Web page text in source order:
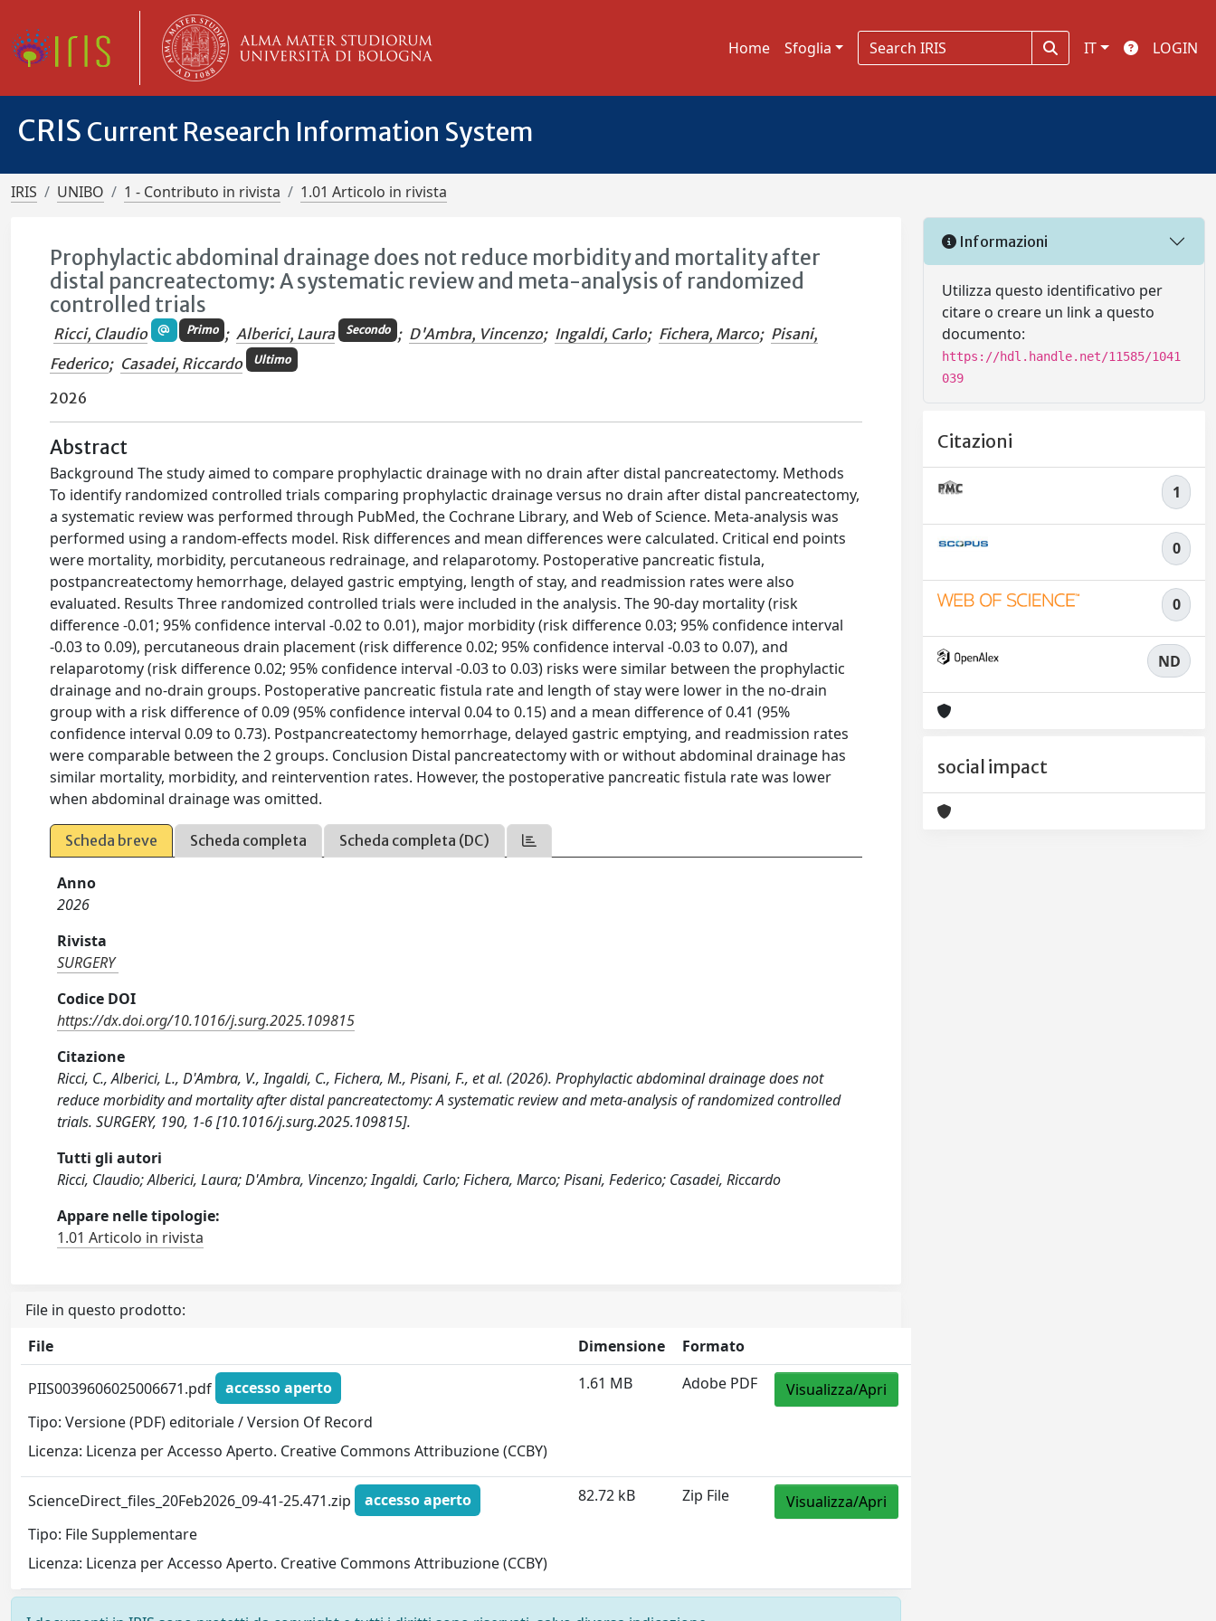
Home Sfoglia IT LOGIN
CRIS Current Research Information System
IRIS UNIBO 1 - Contributo in rivista 1.01 Articolo in rivista
Prophylactic abdominal drainage does not reduce morbidity and mortality after
distal pancreatectomy: A systematic review and meta-analysis of randomized
controlled trials
Ricci, Claudio Primo ; Alberici, Laura Secondo ; D'Ambra, Vincenzo; Ingaldi, Carlo; Fichera, Marco; Pisani,
Federico; Casadei, Riccardo Ultimo
2026
Abstract
Background The study aimed to compare prophylactic drainage with no drain after distal pancreatectomy. Methods
To identify randomized controlled trials comparing prophylactic drainage versus no drain after distal pancreatectomy,
a systematic review was performed through PubMed, the Cochrane Library, and Web of Science. Meta-analysis was
performed using a random-effects model. Risk differences and mean differences were calculated. Critical end points
were mortality, morbidity, percutaneous redrainage, and relaparotomy. Postoperative pancreatic fistula,
postpancreatectomy hemorrhage, delayed gastric emptying, length of stay, and readmission rates were also
evaluated. Results Three randomized controlled trials were included in the analysis. The 90-day mortality (risk
difference -0.01; 95% confidence interval -0.02 to 0.01), major morbidity (risk difference 0.03; 95% confidence interval
-0.03 to 0.09), percutaneous drain placement (risk difference 0.02; 95% confidence interval -0.03 to 0.07), and
relaparotomy (risk difference 0.02; 95% confidence interval -0.03 to 0.03) risks were similar between the prophylactic
drainage and no-drain groups. Postoperative pancreatic fistula rate and length of stay were lower in the no-drain
group with a risk difference of 0.09 (95% confidence interval 0.04 to 0.15) and a mean difference of 0.41 (95%
confidence interval 0.09 to 0.73). Postpancreatectomy hemorrhage, delayed gastric emptying, and readmission rates
were comparable between the 2 groups. Conclusion Distal pancreatectomy with or without abdominal drainage has
similar mortality, morbidity, and reintervention rates. However, the postoperative pancreatic fistula rate was lower
when abdominal drainage was omitted.
Scheda breve Scheda completa Scheda completa (DC)
Anno
2026
Rivista
SURGERY
Codice DOI
https://dx.doi.org/10.1016/j.surg.2025.109815
Citazione
Ricci, C., Alberici, L., D'Ambra, V., Ingaldi, C., Fichera, M., Pisani, F., et al. (2026). Prophylactic abdominal drainage does not
reduce morbidity and mortality after distal pancreatectomy: A systematic review and meta-analysis of randomized controlled
trials. SURGERY, 190, 1-6 [10.1016/j.surg.2025.109815].
Tutti gli autori
Ricci, Claudio; Alberici, Laura; D'Ambra, Vincenzo; Ingaldi, Carlo; Fichera, Marco; Pisani, Federico; Casadei, Riccardo
Appare nelle tipologie:
1.01 Articolo in rivista
File in questo prodotto:
File
Dimensione Formato
PIIS0039606025006671.pdf
accesso aperto
Tipo: Versione (PDF) editoriale / Version Of Record
Licenza: Licenza per Accesso Aperto. Creative Commons Attribuzione (CCBY)
1.61 MB Adobe PDF Visualizza/Apri
ScienceDirect_files_20Feb2026_09-41-25.471.zip
accesso aperto
Tipo: File Supplementare
Licenza: Licenza per Accesso Aperto. Creative Commons Attribuzione (CCBY)
82.72 kB Zip File Visualizza/Apri
Informazioni
Utilizza questo identificativo per
citare o creare un link a questo
documento:
https://hdl.handle.net/11585/1041
039
Citazioni
1
0
0
ND
social impact